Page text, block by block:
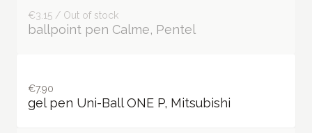
€3.15 / Out of stock
ballpoint pen Calme, Pentel
€7.90
gel pen Uni-Ball ONE P, Mitsubishi